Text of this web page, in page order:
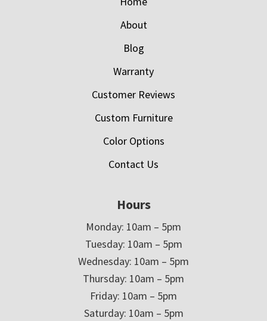
About
Blog
Warranty
Customer Reviews
Custom Furniture
Color Options
Contact Us
Hours
Monday: 10am – 5pm
Tuesday: 10am – 5pm
Wednesday: 10am – 5pm
Thursday: 10am – 5pm
Friday: 10am – 5pm
Saturday: 10am – 5pm